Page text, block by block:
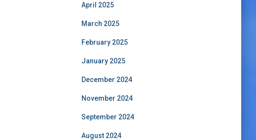
April 2025
March 2025
February 2025
January 2025
December 2024
November 2024
September 2024
August 2024